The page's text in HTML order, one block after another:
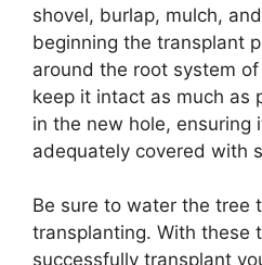
shovel, burlap, mulch,
beginning the transplant
around the root system
keep it intact as much as
in the new hole, ensuring
adequately covered with
Be sure to water the tree
transplanting. With these
successfully transplant